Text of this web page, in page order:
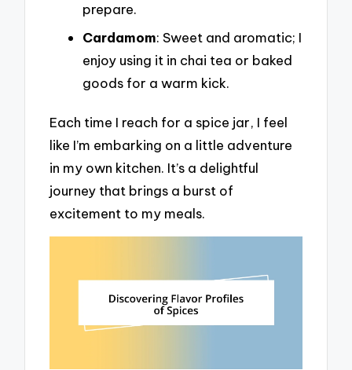
prepare.
Cardamom: Sweet and aromatic; I
enjoy using it in chai tea or baked
goods for a warm kick.
Each time I reach for a spice jar, I feel
like I’m embarking on a little adventure
in my own kitchen. It’s a delightful
journey that brings a burst of
excitement to my meals.